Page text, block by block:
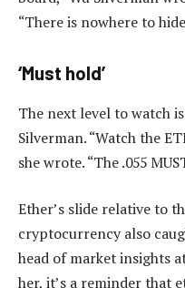
“There is nowhere to
‘Must hold’
The next level to watch
Silverman. “Watch the
she wrote. “The .055
Ether’s slide relative to
cryptocurrency also
head of market insights
her, it’s a reminder that